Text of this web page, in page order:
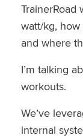
TrainerRoad
watt/kg,
and where
I’m talking
workouts.
We’ve
internal